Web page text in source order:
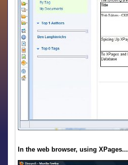
In the web browser, using XPages...